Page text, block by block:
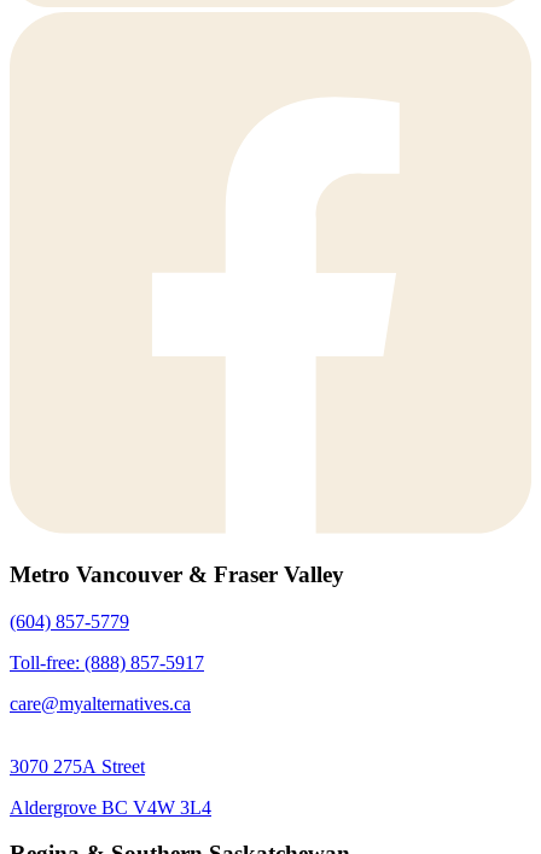
Metro Vancouver & Fraser Valley
(604) 857-5779
Toll-free: (888) 857-5917
care@myalternatives.ca
3070 275A Street
Aldergrove BC V4W 3L4